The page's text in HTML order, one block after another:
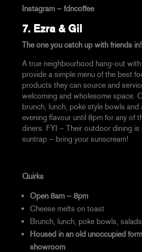
Instagram – fdncoffee
7.Ezra & Gil
The one you catch up with friends in!
A true neighbourhood hang-out
provide a simple menu of the best
products they can source and
welcoming and wholesome space.
brunch, lunch, poke style bowls and
evening flavour until 8pm for any of
diners. FYI – Their outdoor dining is
suntrap – bring your sunscream!
Quirks
Open 8am – 8pm
Cheese melts on toast
Brunch, lunch, poke bowls,
Housed in an old unoccupied
showroom